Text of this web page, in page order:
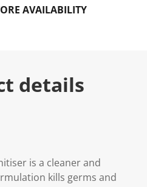
AVAILABILITY
details
is a cleaner and
kills germs and